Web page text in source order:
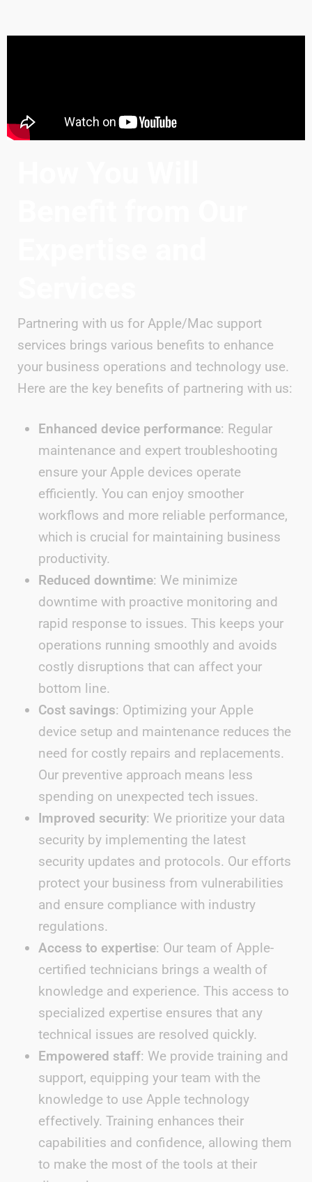
Partnering with us for Apple/Mac support
services brings various benefits to enhance
your business operations and technology use.
Here are the key benefits of partnering with us:
Enhanced device performance: Regular
maintenance and expert troubleshooting
ensure your Apple devices operate
efficiently. You can enjoy smoother
workflows and more reliable performance,
which is crucial for maintaining business
productivity.
Reduced downtime: We minimize
downtime with proactive monitoring and
rapid response to issues. This keeps your
operations running smoothly and avoids
costly disruptions that can affect your
bottom line.
Cost savings: Optimizing your Apple
device setup and maintenance reduces the
need for costly repairs and replacements.
Our preventive approach means less
spending on unexpected tech issues.
Improved security: We prioritize your data
security by implementing the latest
security updates and protocols. Our efforts
protect your business from vulnerabilities
and ensure compliance with industry
regulations.
Access to expertise: Our team of Apple-
certified technicians brings a wealth of
knowledge and experience. This access to
specialized expertise ensures that any
technical issues are resolved quickly.
Empowered staff: We provide training and
support, equipping your team with the
knowledge to use Apple technology
effectively. Training enhances their
capabilities and confidence, allowing them
to make the most of the tools at their